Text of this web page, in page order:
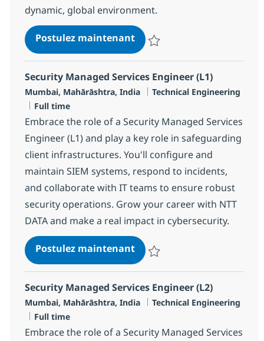
dynamic, global environment.
Postulez maintenantSecurity Managed Services
Security Managed Services Engineer (L1)
Localisation
Mumbai, Mahārāshtra, India Catégorie
Technical Engineering
Type d'emploi
Full time
Embrace the role of a Security Managed Services
Engineer (L1) and play a key role in safeguarding
client infrastructures. You'll configure and
maintain SIEM systems, respond to incidents,
and collaborate with IT teams to ensure robust
security operations. Grow your career with NTT
DATA and make a real impact in cybersecurity.
Postulez maintenantSecurity Managed Services
Security Managed Services Engineer (L2)
Localisation
Mumbai, Mahārāshtra, India Catégorie
Technical Engineering
Type d'emploi
Full time
Embrace the role of a Security Managed Services